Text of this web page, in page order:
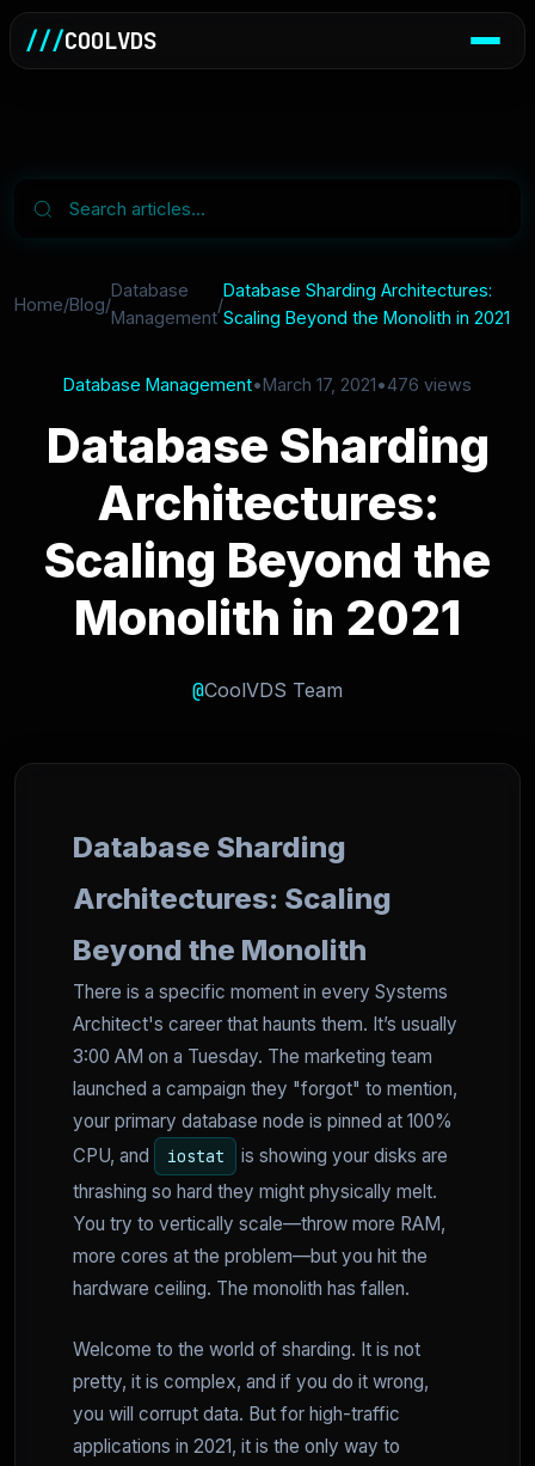
///COOLVDS
Home/Blog/
Database
Management
/
Database Sharding Architectures:
Scaling Beyond the Monolith in 2021
Database Management•March 17, 2021•476 views
Database Sharding
Architectures:
Scaling Beyond the
Monolith in 2021
@CoolVDS Team
Database Sharding
Architectures: Scaling
Beyond the Monolith
There is a specific moment in every Systems
Architect's career that haunts them. It’s usually
3:00 AM on a Tuesday. The marketing team
launched a campaign they "forgot" to mention,
your primary database node is pinned at 100%
CPU, and
iostat
is showing your disks are
thrashing so hard they might physically melt.
You try to vertically scale—throw more RAM,
more cores at the problem—but you hit the
hardware ceiling. The monolith has fallen.
Welcome to the world of sharding. It is not
pretty, it is complex, and if you do it wrong,
you will corrupt data. But for high-traffic
applications in 2021, it is the only way to